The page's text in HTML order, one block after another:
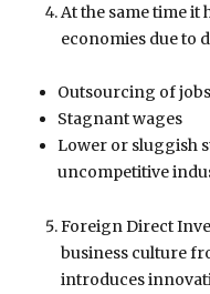
At the same time it
economies due to
Outsourcing of jobs
Stagnant wages
Lower or sluggish
uncompetitive
Foreign Direct
business culture
introduces